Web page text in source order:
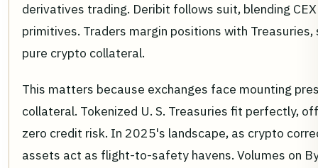
derivatives trading. Deribit follows suit, blending
primitives. Traders margin positions with
pure crypto collateral.
This matters because exchanges face mounting
collateral. Tokenized U. S. Treasuries fit perfectly,
zero credit risk. In 2025's landscape, as crypto
assets act as flight-to-safety havens. Volumes on